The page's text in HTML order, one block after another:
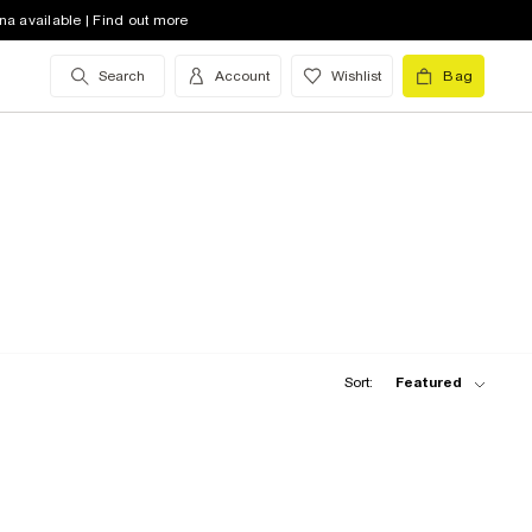
available | Find out more
Search Account Wishlist Bag
Sort: Featured